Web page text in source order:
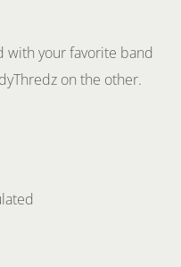
your favorite band
on the other.